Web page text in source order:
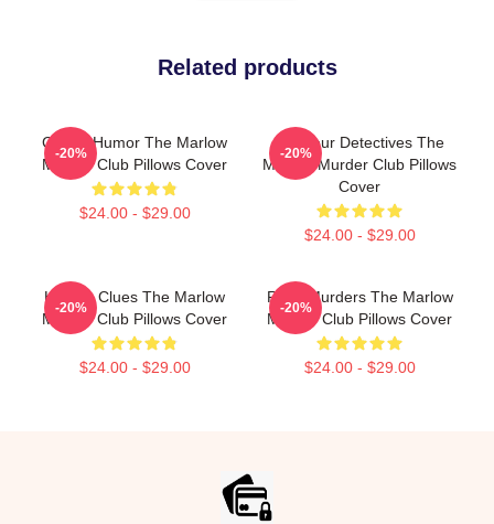
Related products
Gentle Humor The Marlow
Murder Club Pillows Cover
$24.00 - $29.00
-20%
Amateur Detectives The
Marlow Murder Club Pillows
Cover
$24.00 - $29.00
-20%
Hidden Clues The Marlow
Murder Club Pillows Cover
$24.00 - $29.00
-20%
River Murders The Marlow
Murder Club Pillows Cover
$24.00 - $29.00
-20%